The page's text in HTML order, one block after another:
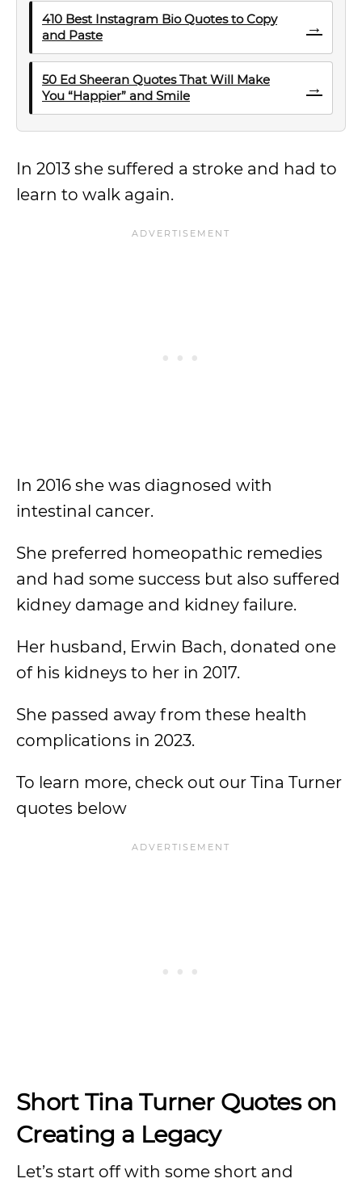
410 Best Instagram Bio Quotes to Copy
and Paste
→
50 Ed Sheeran Quotes That Will Make
You “Happier” and Smile
→
In 2013 she suffered a stroke and had to
learn to walk again.
In 2016 she was diagnosed with
intestinal cancer.
She preferred homeopathic remedies
and had some success but also suffered
kidney damage and kidney failure.
Her husband, Erwin Bach, donated one
of his kidneys to her in 2017.
She passed away from these health
complications in 2023.
To learn more, check out our Tina Turner
quotes below
Short Tina Turner Quotes on
Creating a Legacy
Let’s start off with some short and